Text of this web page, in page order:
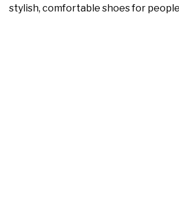
stylish, comfortable shoes for